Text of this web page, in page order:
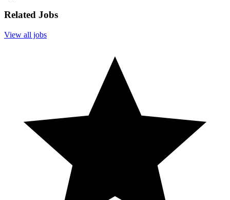
Related Jobs
View all jobs